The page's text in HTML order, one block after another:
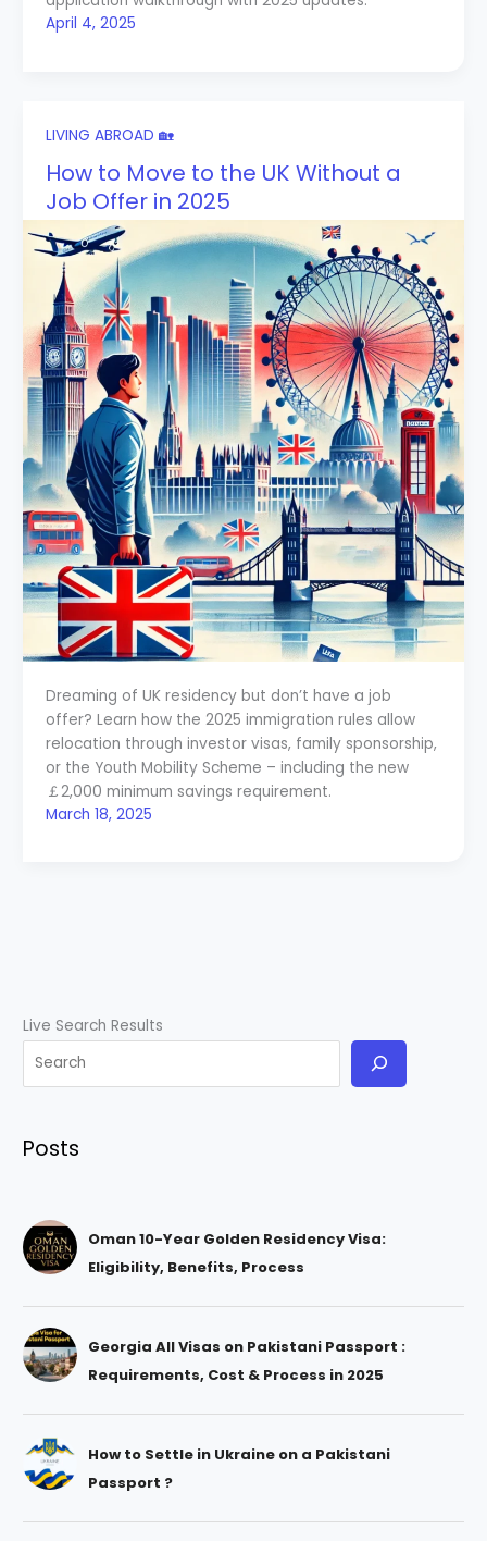
April 4, 2025
LIVING ABROAD 🏡
How to Move to the UK Without a
Job Offer in 2025
Dreaming of UK residency but don’t have a job
offer? Learn how the 2025 immigration rules allow
relocation through investor visas, family sponsorship,
or the Youth Mobility Scheme – including the new
￡2,000 minimum savings requirement.
March 18, 2025
Live Search Results
Posts
Oman 10-Year Golden Residency Visa:
Eligibility, Benefits, Process
Georgia All Visas on Pakistani Passport :
Requirements, Cost & Process in 2025
How to Settle in Ukraine on a Pakistani
Passport ?